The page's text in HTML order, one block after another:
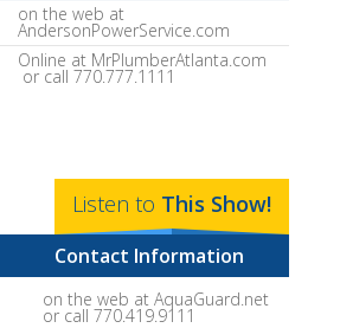
on the web at
AndersonPowerService.com
Online at MrPlumberAtlanta.com
or call 770.777.1111
Listen to This Show!
Contact Information
on the web at AquaGuard.net
or call 770.419.9111